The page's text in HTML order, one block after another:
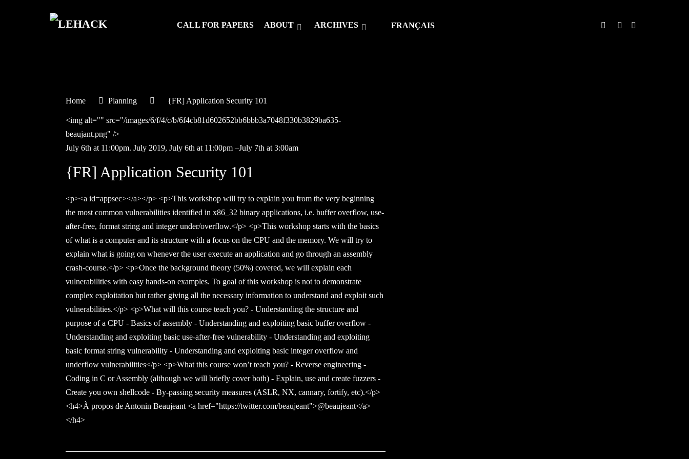
CALL FOR PAPERS ABOUT ARCHIVES FRANÇAIS
Home Planning {FR] Application Security 101
<img alt="" src="/images/6/f/4/c/b/6f4cb81d602652bb6bbb3a7048f330b3829ba635-
beaujant.png" />
July 6th at 11:00pm. July 2019, July 6th at 11:00pm –July 7th at 3:00am
{FR] Application Security 101
<p><a id=appsec></a></p> <p>This workshop will try to explain you from the very beginning
the most common vulnerabilities identified in x86_32 binary applications, i.e. buffer overflow, use-
after-free, format string and integer under/overflow.</p> <p>This workshop starts with the basics
of what is a computer and its structure with a focus on the CPU and the memory. We will try to
explain what is going on whenever the user execute an application and go through an assembly
crash-course.</p> <p>Once the background theory (50%) covered, we will explain each
vulnerabilities with easy hands-on examples. To goal of this workshop is not to demonstrate
complex exploitation but rather giving all the necessary information to understand and exploit such
vulnerabilities.</p> <p>What will this course teach you? - Understanding the structure and
purpose of a CPU - Basics of assembly - Understanding and exploiting basic buffer overflow -
Understanding and exploiting basic use-after-free vulnerability - Understanding and exploiting
basic format string vulnerability - Understanding and exploiting basic integer overflow and
underflow vulnerabilities</p> <p>What this course won’t teach you? - Reverse engineering -
Coding in C or Assembly (although we will briefly cover both) - Explain, use and create fuzzers -
Create you own shellcode - By-passing security measures (ASLR, NX, cannary, fortify, etc).</p>
<h4>À propos de Antonin Beaujeant <a href="https://twitter.com/beaujeant">@beaujeant</a>
</h4>